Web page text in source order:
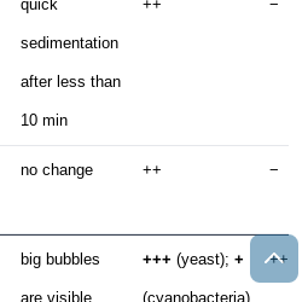
quick
sedimentation
after less than
10 min
++ −
no change ++ −
big bubbles
are visible
+++ (yeast); +
(cyanobacteria)
++